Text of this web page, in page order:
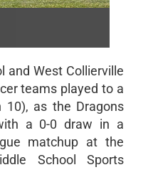
and West Collierville
teams played to a
10), as the Dragons
a 0-0 draw in a
matchup at the
School Sports